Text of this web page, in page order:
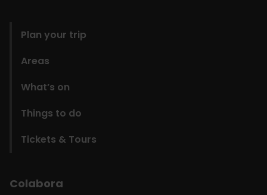
Plan your trip
Areas
What’s on
Things to do
Tickets & Tours
Colabora